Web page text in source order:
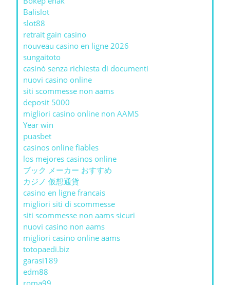
Balislot
slot88
retrait gain casino
nouveau casino en ligne 2026
sungaitoto
casinò senza richiesta di documenti
nuovi casino online
siti scommesse non aams
deposit 5000
migliori casino online non AAMS
Year win
puasbet
casinos online fiables
los mejores casinos online
ブック メーカー おすすめ
カジノ 仮想通貨
casino en ligne francais
migliori siti di scommesse
siti scommesse non aams sicuri
nuovi casino non aams
migliori casino online aams
totopaedi.biz
garasi189
edm88